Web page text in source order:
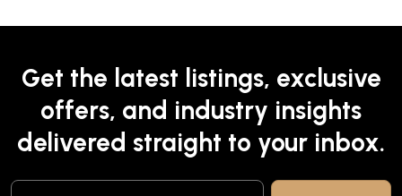
Get the latest listings, exclusive
offers, and industry insights
delivered straight to your inbox.